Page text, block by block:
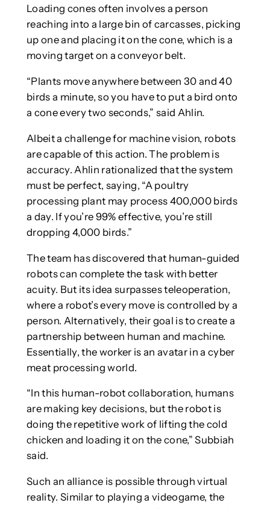
Loading cones often involves a person
reaching into a large bin of carcasses, picking
up one and placing it on the cone, which is a
moving target on a conveyor belt.
“Plants move anywhere between 30 and 40
birds a minute, so you have to put a bird onto
a cone every two seconds,” said Ahlin.
Albeit a challenge for machine vision, robots
are capable of this action. The problem is
accuracy. Ahlin rationalized that the system
must be perfect, saying, “A poultry
processing plant may process 400,000 birds
a day. If you’re 99% effective, you’re still
dropping 4,000 birds.”
The team has discovered that human-guided
robots can complete the task with better
acuity. But its idea surpasses teleoperation,
where a robot’s every move is controlled by a
person. Alternatively, their goal is to create a
partnership between human and machine.
Essentially, the worker is an avatar in a cyber
meat processing world.
“In this human-robot collaboration, humans
are making key decisions, but the robot is
doing the repetitive work of lifting the cold
chicken and loading it on the cone,” Subbiah
said.
Such an alliance is possible through virtual
reality. Similar to playing a videogame, the